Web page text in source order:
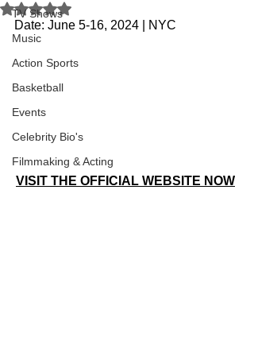
TV Shows
Music
Action Sports
Basketball
Events
Celebrity Bio's
Filmmaking & Acting
Rated NaN out of 5 stars.
Date: June 5-16, 2024 | NYC
VISIT THE OFFICIAL WEBSITE NOW